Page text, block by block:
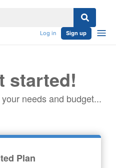
Log in Sign up
started!
needs and budget...
Plan